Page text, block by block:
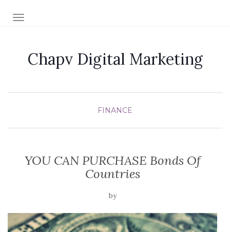
TOGGLE NAVIGATION
Chapv Digital Marketing
FINANCE
YOU CAN PURCHASE Bonds Of
Countries
by